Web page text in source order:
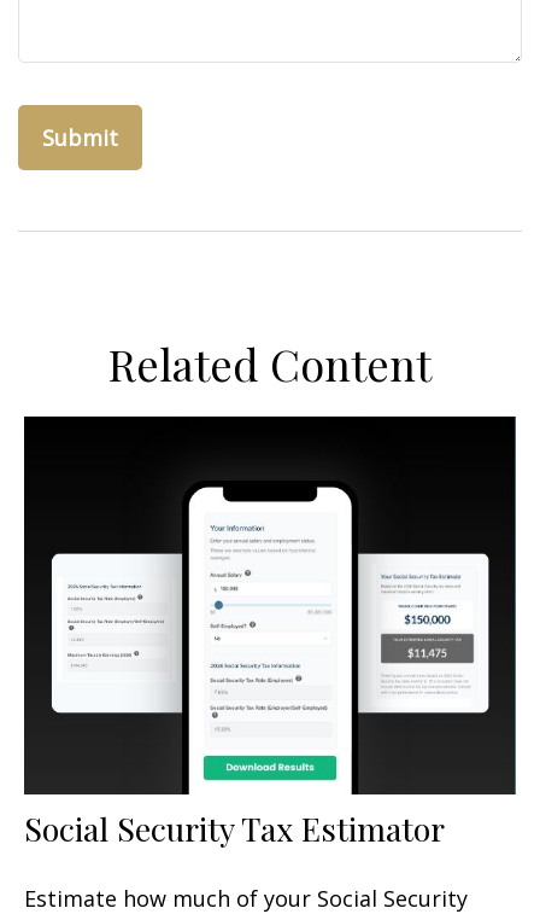
Related Content
Social Security Tax Estimator
Estimate how much of your Social Security